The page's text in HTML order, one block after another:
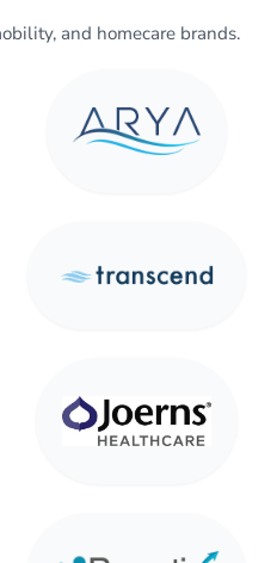
and homecare brands.